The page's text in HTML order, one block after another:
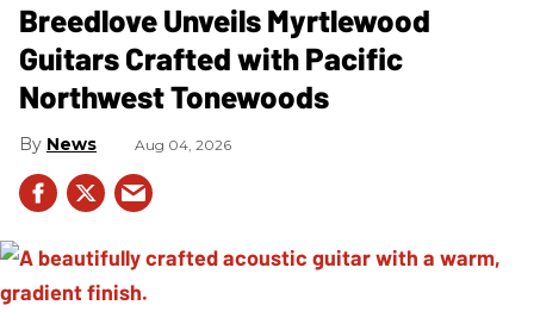
Breedlove Unveils Myrtlewood
Guitars Crafted with Pacific
Northwest Tonewoods
News Aug 04, 2026